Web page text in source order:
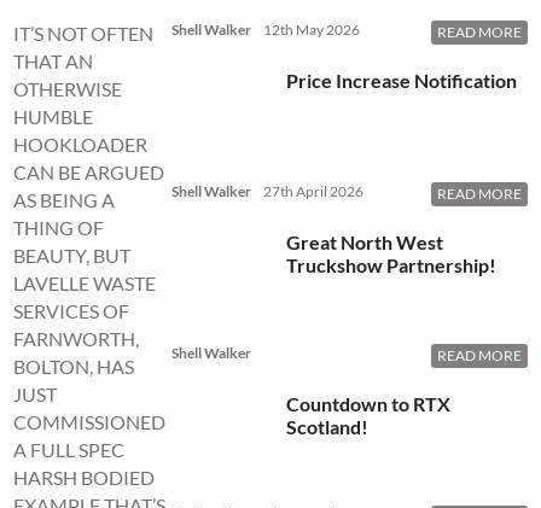
IT’S NOT OFTEN
THAT AN
OTHERWISE
HUMBLE
HOOKLOADER
CAN BE ARGUED
AS BEING A
THING OF
BEAUTY, BUT
LAVELLE WASTE
SERVICES OF
FARNWORTH,
BOLTON, HAS
JUST
COMMISSIONED
A FULL SPEC
HARSH BODIED
Shell Walker 12th May 2026 READ MORE
Price Increase Notification
Shell Walker 27th April 2026 READ MORE
Great North West
Truckshow Partnership!
Shell Walker READ MORE
Countdown to RTX
Scotland!